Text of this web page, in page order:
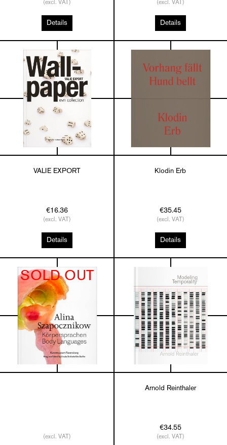
(excl. VAT)
Details
(excl. VAT)
Details
VALIE EXPORT
€16.36
(excl. VAT)
Details
Klodin Erb
€35.45
(excl. VAT)
Details
SOLD OUT
(excl. VAT)
Arnold Reinthaler
€34.55
(excl. VAT)